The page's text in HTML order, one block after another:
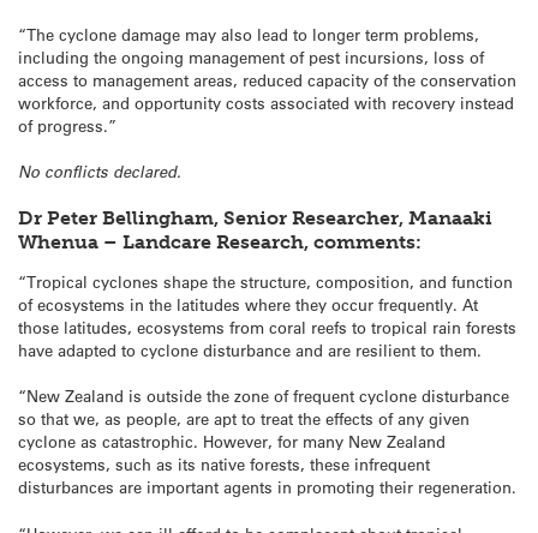
“The cyclone damage may also lead to longer term problems,
including the ongoing management of pest incursions, loss of
access to management areas, reduced capacity of the conservation
workforce, and opportunity costs associated with recovery instead
of progress.”
No conflicts declared.
Dr Peter Bellingham, Senior Researcher, Manaaki
Whenua – Landcare Research, comments:
“Tropical cyclones shape the structure, composition, and function
of ecosystems in the latitudes where they occur frequently. At
those latitudes, ecosystems from coral reefs to tropical rain forests
have adapted to cyclone disturbance and are resilient to them.
“New Zealand is outside the zone of frequent cyclone disturbance
so that we, as people, are apt to treat the effects of any given
cyclone as catastrophic. However, for many New Zealand
ecosystems, such as its native forests, these infrequent
disturbances are important agents in promoting their regeneration.